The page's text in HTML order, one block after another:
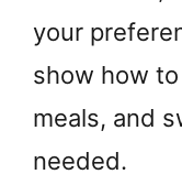
your
show how
meals, and
needed.